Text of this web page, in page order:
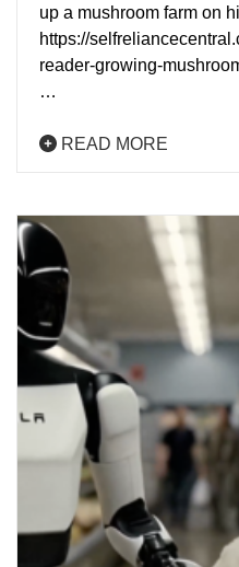
up a mushroom farm on
https://
reader-growing-
…
READ MORE